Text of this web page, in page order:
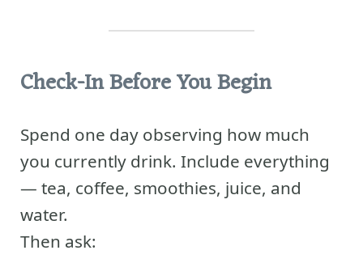
Check-In Before You Begin
Spend one day observing how much
you currently drink. Include everything
— tea, coffee, smoothies, juice, and
water.
Then ask: